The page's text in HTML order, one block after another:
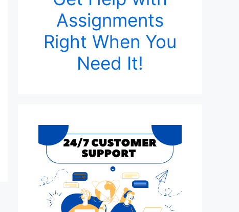
Assignments
Right When You
Need It!